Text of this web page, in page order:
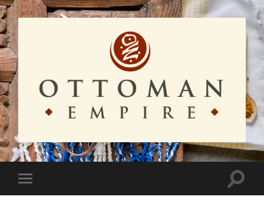
Ottoman
Empire
Toggle
mobile
Toggle